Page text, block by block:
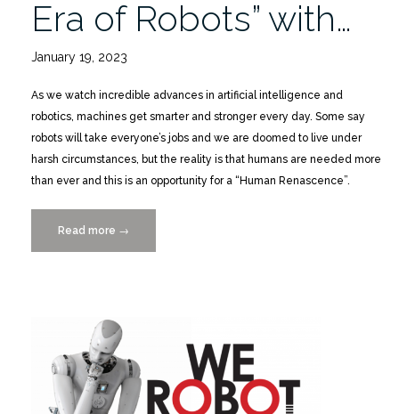
Era of Robots” with…
January 19, 2023
As we watch incredible advances in artificial intelligence and
robotics, machines get smarter and stronger every day. Some say
robots will take everyone’s jobs and we are doomed to live under
harsh circumstances, but the reality is that humans are needed more
than ever and this is an opportunity for a “Human Renascence”.
Read more ““The
Human
Era
of
Robots”
with
→